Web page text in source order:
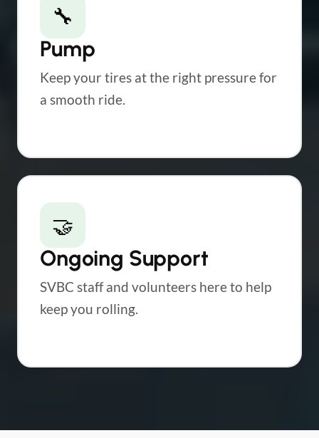
🔧
Pump
Keep your tires at the right pressure for
a smooth ride.
🤝
Ongoing Support
SVBC staff and volunteers here to help
keep you rolling.